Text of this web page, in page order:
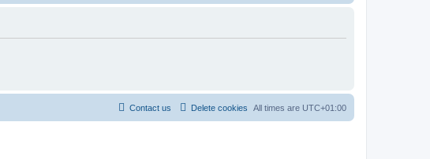
All times are UTC+01:00
Delete cookies
Contact us